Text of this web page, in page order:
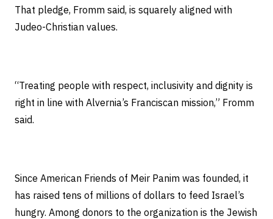
That pledge, Fromm said, is squarely aligned with
Judeo-Christian values.
“Treating people with respect, inclusivity and dignity is
right in line with Alvernia’s Franciscan mission,” Fromm
said.
Since American Friends of Meir Panim was founded, it
has raised tens of millions of dollars to feed Israel’s
hungry. Among donors to the organization is the Jewish